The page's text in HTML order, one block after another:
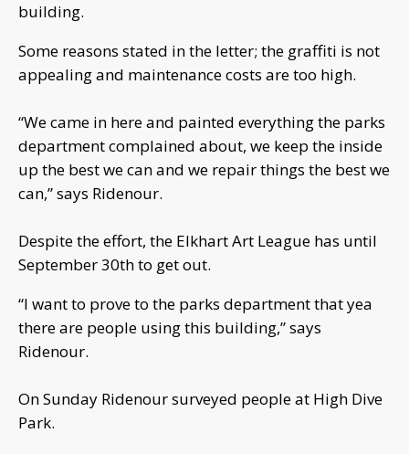
building.
Some reasons stated in the letter; the graffiti is not
appealing and maintenance costs are too high.
“We came in here and painted everything the parks
department complained about, we keep the inside
up the best we can and we repair things the best we
can,” says Ridenour.
Despite the effort, the Elkhart Art League has until
September 30th to get out.
“I want to prove to the parks department that yea
there are people using this building,” says
Ridenour.
On Sunday Ridenour surveyed people at High Dive
Park.